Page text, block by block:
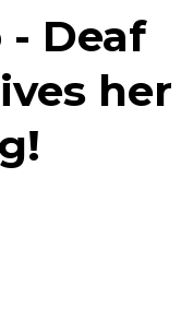
- Deaf
her